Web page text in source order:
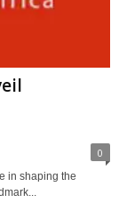
0
in shaping the